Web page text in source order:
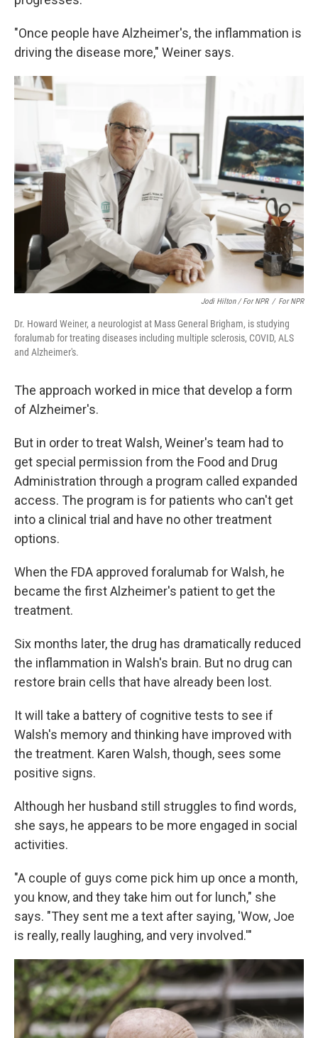
"Once people have Alzheimer's, the inflammation is
driving the disease more," Weiner says.
Jodi Hilton / For NPR‎ / For NPR‎
Dr. Howard Weiner, a neurologist at Mass General Brigham, is studying
foralumab for treating diseases including multiple sclerosis, COVID, ALS
and Alzheimer's.
The approach worked in mice that develop a form
of Alzheimer's.
But in order to treat Walsh, Weiner's team had to
get special permission from the Food and Drug
Administration through a program called expanded
access. The program is for patients who can't get
into a clinical trial and have no other treatment
options.
When the FDA approved foralumab for Walsh, he
became the first Alzheimer's patient to get the
treatment.
Six months later, the drug has dramatically reduced
the inflammation in Walsh's brain. But no drug can
restore brain cells that have already been lost.
It will take a battery of cognitive tests to see if
Walsh's memory and thinking have improved with
the treatment. Karen Walsh, though, sees some
positive signs.
Although her husband still struggles to find words,
she says, he appears to be more engaged in social
activities.
"A couple of guys come pick him up once a month,
you know, and they take him out for lunch," she
says. "They sent me a text after saying, 'Wow, Joe
is really, really laughing, and very involved.'"